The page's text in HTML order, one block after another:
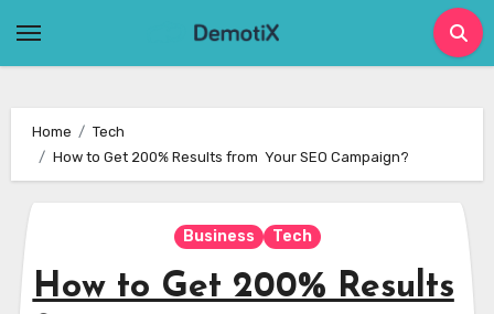
Home
Tech
How to Get 200% Results from Your SEO Campaign?
Business Tech
How to Get 200% Results